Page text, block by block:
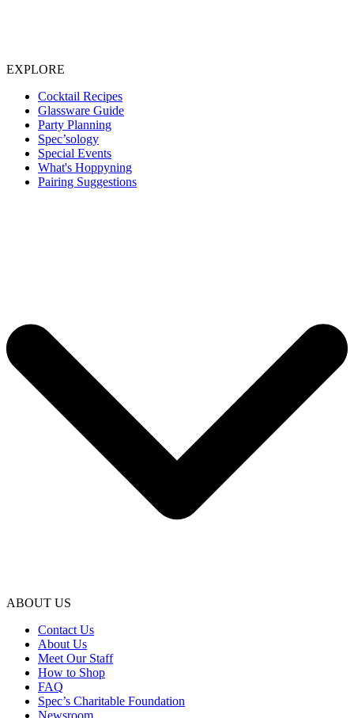
EXPLORE
Cocktail Recipes
Glassware Guide
Party Planning
Spec’sology
Special Events
What's Hoppyning
Pairing Suggestions
ABOUT US
Contact Us
About Us
Meet Our Staff
How to Shop
FAQ
Spec’s Charitable Foundation
Newsroom